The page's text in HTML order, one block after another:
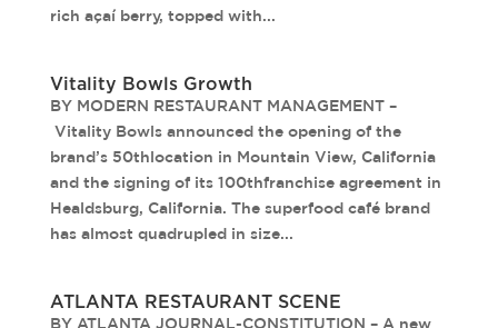
rich açaí berry, topped with...
Vitality Bowls Growth
BY MODERN RESTAURANT MANAGEMENT –
Vitality Bowls announced the opening of the
brand’s 50thlocation in Mountain View, California
and the signing of its 100thfranchise agreement in
Healdsburg, California. The superfood café brand
has almost quadrupled in size...
ATLANTA RESTAURANT SCENE
BY ATLANTA JOURNAL-CONSTITUTION – A new